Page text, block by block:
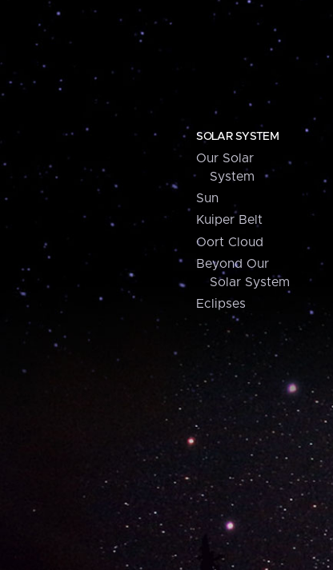
SOLAR SYSTEM
Our Solar
System
Sun
Kuiper Belt
Oort Cloud
Beyond Our
Solar System
Eclipses